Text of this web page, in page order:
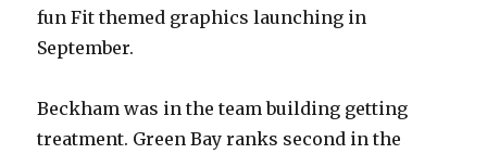
fun Fit themed graphics launching in
September.
Beckham was in the team building getting
treatment. Green Bay ranks second in the